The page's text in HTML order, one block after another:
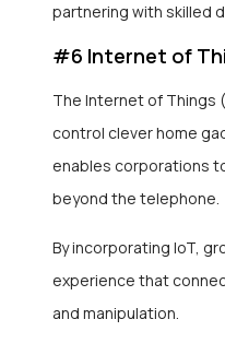
partnering with skilled
#6 Internet of
The Internet of Things
control clever home
enables corporations
beyond the telephone.
By incorporating IoT,
experience that
and manipulation.